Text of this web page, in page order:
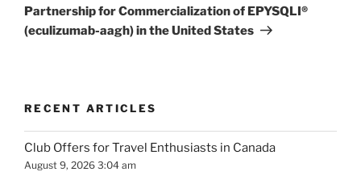
Partnership for Commercialization of EPYSQLI®
(eculizumab-aagh) in the United States
RECENT ARTICLES
Club Offers for Travel Enthusiasts in Canada
August 9, 2026 3:04 am